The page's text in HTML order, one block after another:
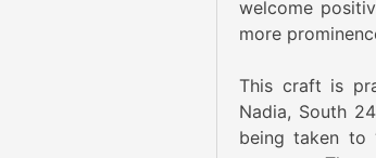
welcome
more
This craft is
Nadia, South
being taken to